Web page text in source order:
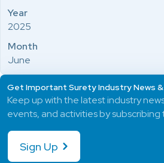
Year
2025
Month
June
Get Important Surety Industry News
Keep up with the latest industry
events, and activities by subscribing
Sign Up